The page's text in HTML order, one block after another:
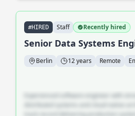
#HIRED Staff Recently hired
Senior Data Systems
Berlin 12 years Remote
Experienced software engineer with